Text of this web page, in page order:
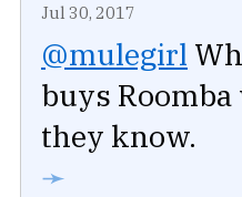
Jul 30, 2017
@mulegirl
buys
they know.
➛